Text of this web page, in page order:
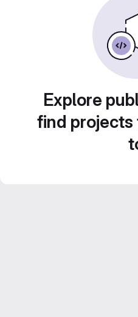
Explore
find